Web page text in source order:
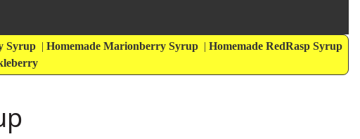
Syrup | Homemade Marionberry Syrup | Homemade RedRasp Syrup